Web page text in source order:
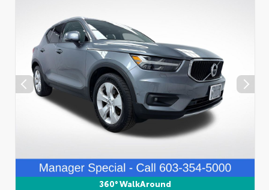
360° WalkAround